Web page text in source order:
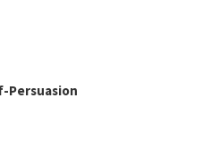
Persuasion